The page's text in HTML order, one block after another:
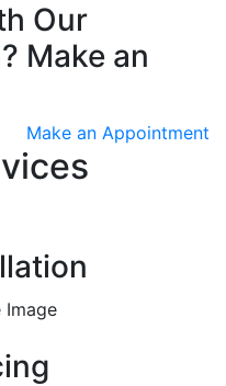
Our
Make an
Make an Appointment